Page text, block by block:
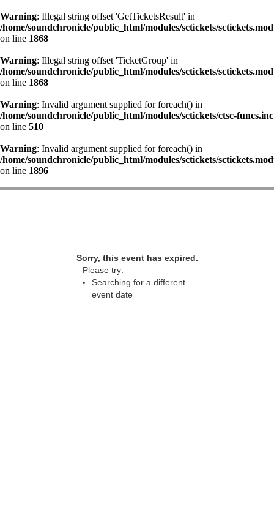
Warning: Illegal string offset 'GetTicketsResult' in
/home/soundchronicle/public_html/modules/sctickets/
on line 1868
Warning: Illegal string offset 'TicketGroup' in
/home/soundchronicle/public_html/modules/sctickets/
on line 1868
Warning: Invalid argument supplied for foreach() in
/home/soundchronicle/public_html/modules/sctickets/ctsc-funcs.inc
on line 510
Warning: Invalid argument supplied for foreach() in
/home/soundchronicle/public_html/modules/sctickets/
on line 1896
Sorry, this event has expired.
Please try:
Searching for a different
event date